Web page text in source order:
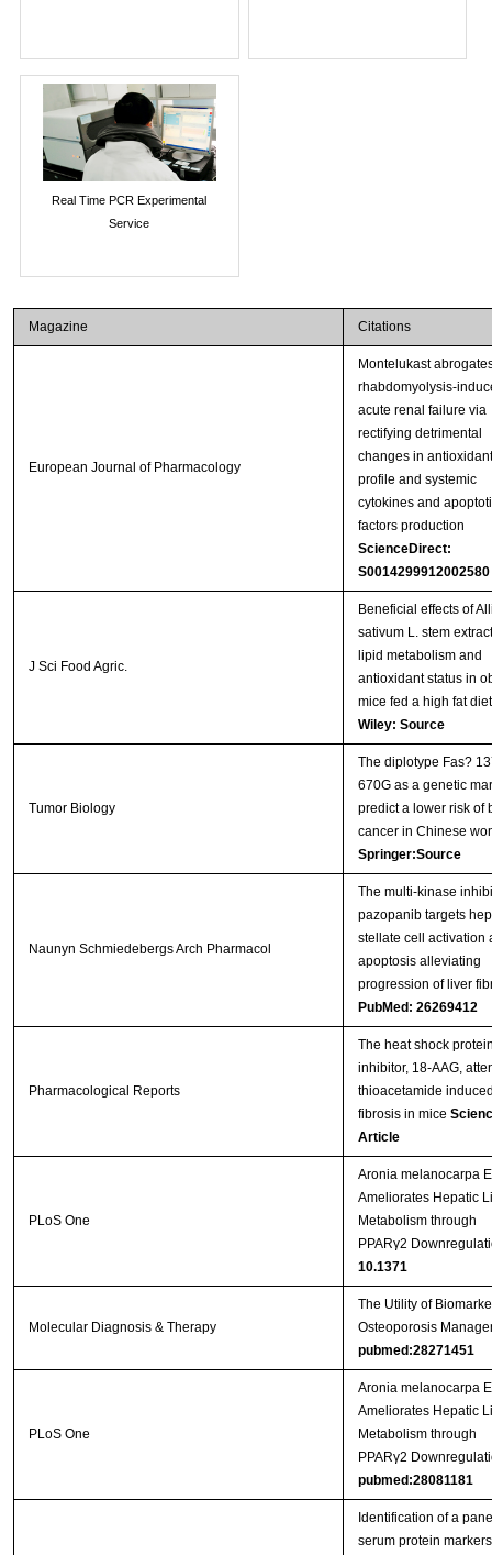
Real Time PCR Experimental
Service
Magazine Citations
European Journal of Pharmacology
Montelukast
rhabdomyolysis-
acute renal failure via
rectifying detrimental
changes in antioxidant
profile and systemic
cytokines and
factors production
ScienceDirect:
S0014299912002580
J Sci Food Agric.
Beneficial effects of
sativum L. stem
lipid metabolism and
antioxidant status in
mice fed a high fat diet
Wiley: Source
Tumor Biology
The diplotype Fas?
670G as a genetic
predict a lower risk of
cancer in Chinese
Springer:Source
Naunyn Schmiedebergs Arch Pharmacol
The multi-kinase
pazopanib targets
stellate cell activation
apoptosis alleviating
progression of liver
PubMed: 26269412
Pharmacological Reports
The heat shock
inhibitor, 18-AAG,
thioacetamide
fibrosis in mice
Article
PLoS One
Aronia melanocarpa
Ameliorates Hepatic
Metabolism through
PPARγ2
10.1371
Molecular Diagnosis & Therapy
The Utility of
Osteoporosis
pubmed:28271451
PLoS One
Aronia melanocarpa
Ameliorates Hepatic
Metabolism through
PPARγ2
pubmed:28081181
Identification of a
serum protein